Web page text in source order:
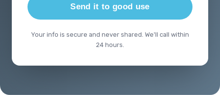
Send it to good use
Your info is secure and never shared. We'll call within
24 hours.